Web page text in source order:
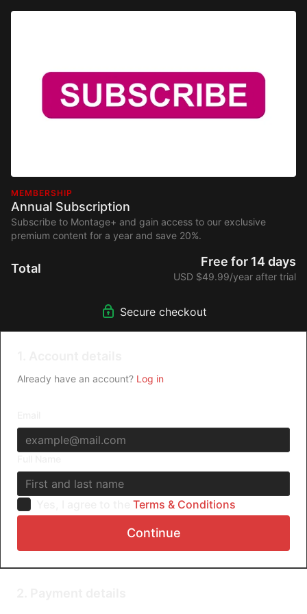
Already have an account? Log in
Terms & Conditions
Continue
MEMBERSHIP
Annual Subscription
Subscribe to Montage+ and gain access to our exclusive
premium content for a year and save 20%.
Total Free for 14 days
USD $49.99/year after trial
Secure checkout